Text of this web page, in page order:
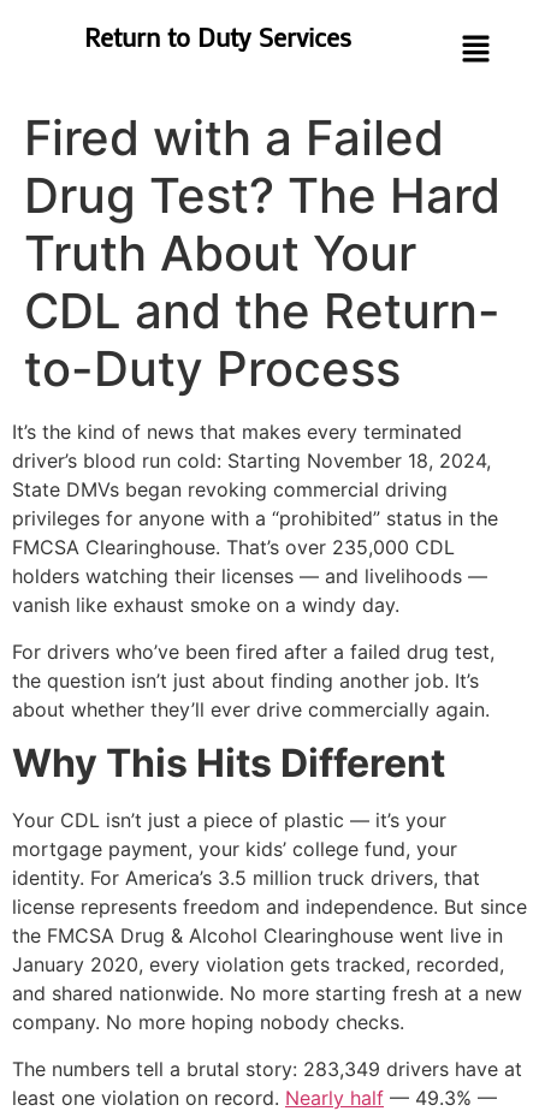
Return to Duty Services
Fired with a Failed
Drug Test? The Hard
Truth About Your
CDL and the Return-
to-Duty Process
It’s the kind of news that makes every terminated
driver’s blood run cold: Starting November 18, 2024,
State DMVs began revoking commercial driving
privileges for anyone with a “prohibited” status in the
FMCSA Clearinghouse. That’s over 235,000 CDL
holders watching their licenses — and livelihoods —
vanish like exhaust smoke on a windy day.
For drivers who’ve been fired after a failed drug test,
the question isn’t just about finding another job. It’s
about whether they’ll ever drive commercially again.
Why This Hits Different
Your CDL isn’t just a piece of plastic — it’s your
mortgage payment, your kids’ college fund, your
identity. For America’s 3.5 million truck drivers, that
license represents freedom and independence. But since
the FMCSA Drug & Alcohol Clearinghouse went live in
January 2020, every violation gets tracked, recorded,
and shared nationwide. No more starting fresh at a new
company. No more hoping nobody checks.
The numbers tell a brutal story: 283,349 drivers have at
least one violation on record. Nearly half — 49.3% —